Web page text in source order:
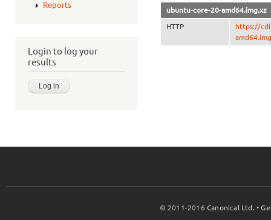
Reports
Login to log your
results
ubuntu-core-20-amd64.img.xz
HTTP
https://
© 2011-2016Canonical Ltd. •